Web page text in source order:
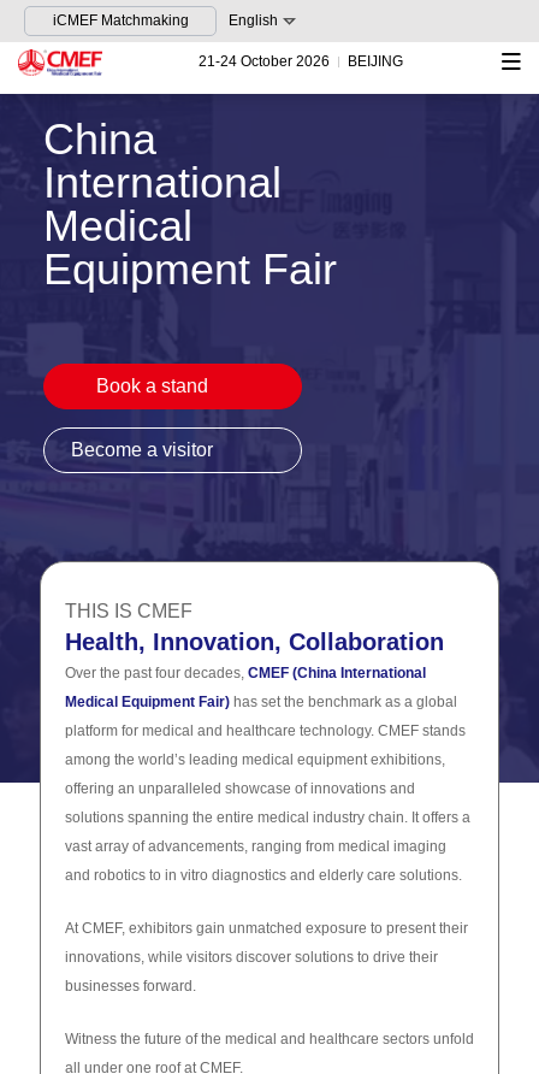
iCMEF Matchmaking English
21-24 October 2026 BEIJING
China
International
Medical
Equipment Fair
Book a stand
Become a visitor
THIS IS CMEF
Health, Innovation, Collaboration
Over the past four decades, CMEF (China International
Medical Equipment Fair) has set the benchmark as a global
platform for medical and healthcare technology. CMEF stands
among the world’s leading medical equipment exhibitions,
offering an unparalleled showcase of innovations and
solutions spanning the entire medical industry chain. It offers a
vast array of advancements, ranging from medical imaging
and robotics to in vitro diagnostics and elderly care solutions.
At CMEF, exhibitors gain unmatched exposure to present their
innovations, while visitors discover solutions to drive their
businesses forward.
Witness the future of the medical and healthcare sectors unfold
all under one roof at CMEF.